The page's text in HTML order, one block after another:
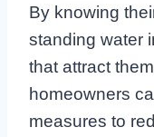
By knowing
standing water
that attract
homeowners
measures to